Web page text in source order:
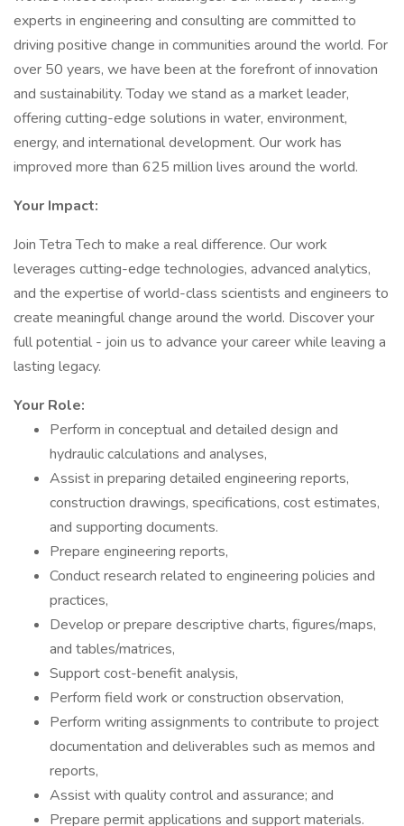
experts in engineering and consulting are committed to
driving positive change in communities around the world. For
over 50 years, we have been at the forefront of innovation
and sustainability. Today we stand as a market leader,
offering cutting-edge solutions in water, environment,
energy, and international development. Our work has
improved more than 625 million lives around the world.
Your Impact:
Join Tetra Tech to make a real difference. Our work
leverages cutting-edge technologies, advanced analytics,
and the expertise of world-class scientists and engineers to
create meaningful change around the world. Discover your
full potential - join us to advance your career while leaving a
lasting legacy.
Your Role:
Perform in conceptual and detailed design and
hydraulic calculations and analyses,
Assist in preparing detailed engineering reports,
construction drawings, specifications, cost estimates,
and supporting documents.
Prepare engineering reports,
Conduct research related to engineering policies and
practices,
Develop or prepare descriptive charts, figures/maps,
and tables/matrices,
Support cost-benefit analysis,
Perform field work or construction observation,
Perform writing assignments to contribute to project
documentation and deliverables such as memos and
reports,
Assist with quality control and assurance; and
Prepare permit applications and support materials.